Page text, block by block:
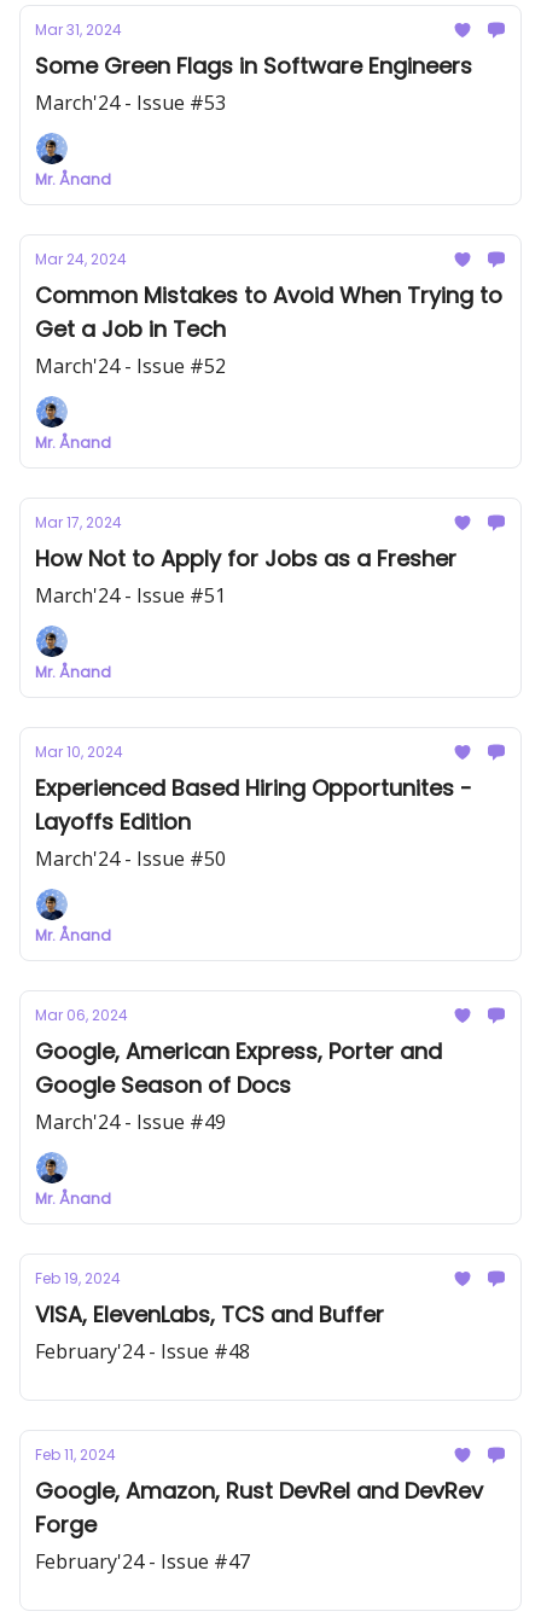
Mar 31, 2024
Some Green Flags in Software Engineers
March'24 - Issue #53
Mr. Ånand
Mar 24, 2024
Common Mistakes to Avoid When Trying to
Get a Job in Tech
March'24 - Issue #52
Mr. Ånand
Mar 17, 2024
How Not to Apply for Jobs as a Fresher
March'24 - Issue #51
Mr. Ånand
Mar 10, 2024
Experienced Based Hiring Opportunites -
Layoffs Edition
March'24 - Issue #50
Mr. Ånand
Mar 06, 2024
Google, American Express, Porter and
Google Season of Docs
March'24 - Issue #49
Mr. Ånand
Feb 19, 2024
VISA, ElevenLabs, TCS and Buffer
February'24 - Issue #48
Feb 11, 2024
Google, Amazon, Rust DevRel and DevRev
Forge
February'24 - Issue #47